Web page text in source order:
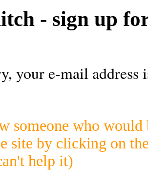
- sign up
your e-mail address
someone who would
site by clicking on
help it)